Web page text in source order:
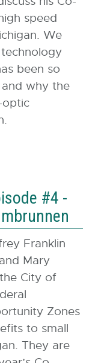
speed
We
been so
why the
#4 -
Franklin
Mary
City of
Zones
to small
They are